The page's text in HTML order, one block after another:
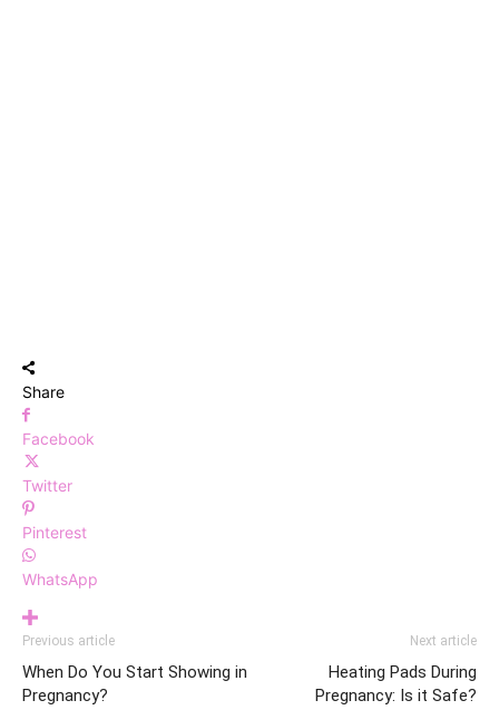
Share
Facebook
Twitter
Pinterest
WhatsApp
Previous article
When Do You Start Showing in
Pregnancy?
Next article
Heating Pads During
Pregnancy: Is it Safe?